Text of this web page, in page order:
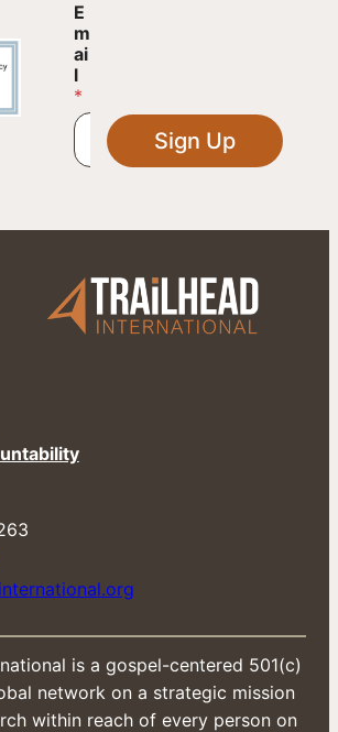
E
m
a
E
a
l
E
m
ai
l
*
Sign Up
is a gospel-centered 501(c)
network on a strategic mission
within reach of every person on